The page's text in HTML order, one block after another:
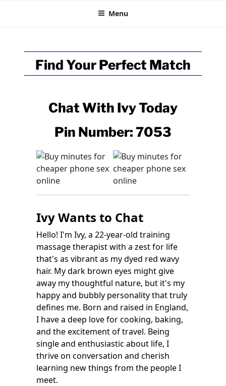
BRITISH CHATMenu
Find Your Perfect Match
Chat With IvyToday
Pin Number: 7053
Ivy Wants to Chat
Hello! I'm Ivy, a 22-year-old training
massage therapist with a zest for life
that's as vibrant as my dyed red wavy
hair. My dark brown eyes might give
away my thoughtful nature, but it's my
happy and bubbly personality that truly
defines me. Born and raised in England,
I have a deep love for cooking, baking,
and the excitement of travel. Being
single and enthusiastic about life, I
thrive on conversation and cherish
learning new things from the people I
meet.